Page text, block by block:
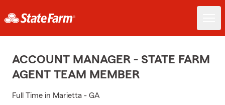
ACCOUNT MANAGER - STATE FARM
AGENT TEAM MEMBER
Full Time in Marietta - GA